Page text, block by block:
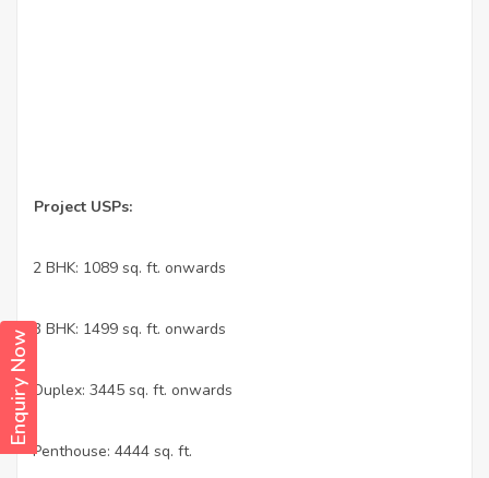
Enquiry Now
Project USPs:
2 BHK: 1089 sq. ft. onwards
3 BHK: 1499 sq. ft. onwards
Duplex: 3445 sq. ft. onwards
• Penthouse: 4444 sq. ft.